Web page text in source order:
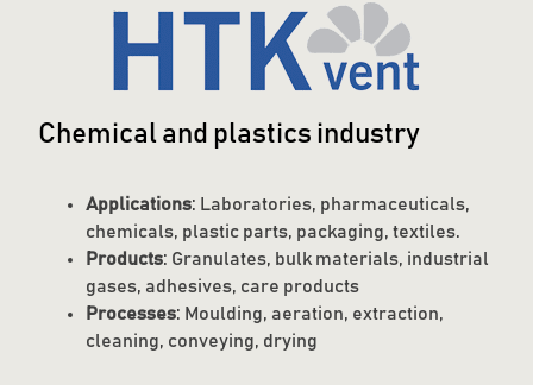
Chemical and plastics industry
Applications: Laboratories, pharmaceuticals,
chemicals, plastic parts, packaging, textiles.
Products: Granulates, bulk materials, industrial
gases, adhesives, care products
Processes: Moulding, aeration, extraction,
cleaning, conveying, drying